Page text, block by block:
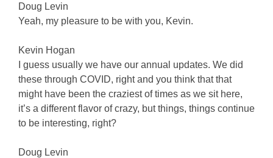
Doug Levin
Yeah, my pleasure to be with you, Kevin.
Kevin Hogan
I guess usually we have our annual updates. We did
these through COVID, right and you think that that
might have been the craziest of times as we sit here,
it’s a different flavor of crazy, but things, things continue
to be interesting, right?
Doug Levin